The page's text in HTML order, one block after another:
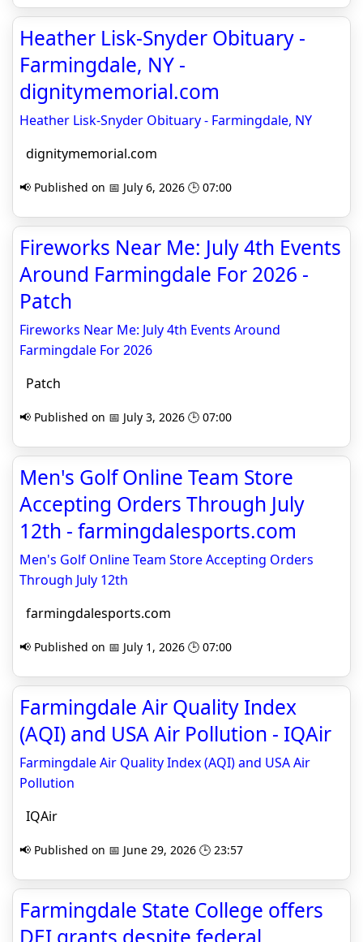
Heather Lisk-Snyder Obituary -
Farmingdale, NY -
dignitymemorial.com
Heather Lisk-Snyder Obituary - Farmingdale, NY
dignitymemorial.com
📢 Published on 📅 July 6, 2026 🕒 07:00
Fireworks Near Me: July 4th Events
Around Farmingdale For 2026 -
Patch
Fireworks Near Me: July 4th Events Around
Farmingdale For 2026
Patch
📢 Published on 📅 July 3, 2026 🕒 07:00
Men's Golf Online Team Store
Accepting Orders Through July
12th - farmingdalesports.com
Men's Golf Online Team Store Accepting Orders
Through July 12th
farmingdalesports.com
📢 Published on 📅 July 1, 2026 🕒 07:00
Farmingdale Air Quality Index
(AQI) and USA Air Pollution - IQAir
Farmingdale Air Quality Index (AQI) and USA Air
Pollution
IQAir
📢 Published on 📅 June 29, 2026 🕒 23:57
Farmingdale State College offers